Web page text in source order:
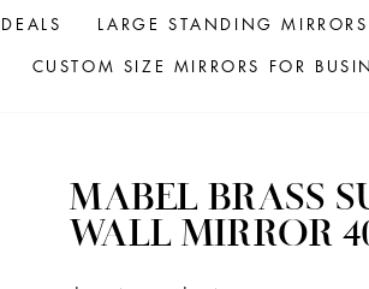
LARGE STANDING MIRRORS
CUSTOM SIZE MIRRORS FOR
MABEL BRASS
WALL MIRROR